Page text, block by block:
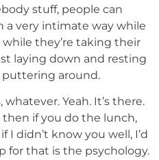
stuff, people can
a very intimate way while
they’re taking their
laying down and resting
puttering around.
Yeah. It’s there.
then if you do the lunch,
didn’t know you well, I’d
for that is the psychology.